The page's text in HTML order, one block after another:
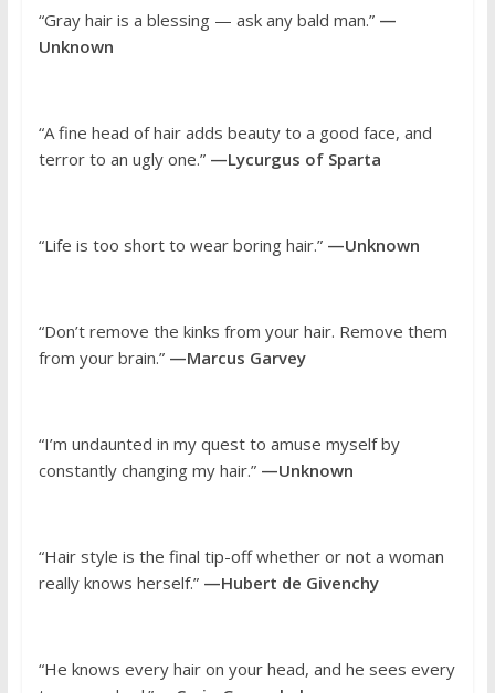
“Gray hair is a blessing — ask any bald man.” —
Unknown
“A fine head of hair adds beauty to a good face, and
terror to an ugly one.” —Lycurgus of Sparta
“Life is too short to wear boring hair.” —Unknown
“Don’t remove the kinks from your hair. Remove them
from your brain.” —Marcus Garvey
“I’m undaunted in my quest to amuse myself by
constantly changing my hair.” —Unknown
“Hair style is the final tip-off whether or not a woman
really knows herself.” —Hubert de Givenchy
“He knows every hair on your head, and he sees every